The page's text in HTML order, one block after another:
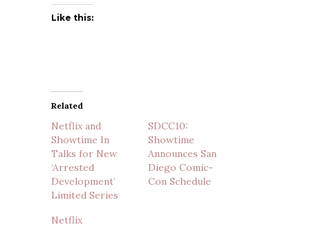
Like this:
Related
Netflix and
Showtime In
Talks for New
‘Arrested
Development’
Limited Series
SDCC10:
Showtime
Announces San
Diego Comic-
Con Schedule
Netflix